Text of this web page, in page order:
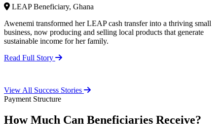
LEAP Beneficiary, Ghana
Awenemi transformed her LEAP cash transfer into a thriving small
business, now producing and selling local products that generate
sustainable income for her family.
Read Full Story
View All Success Stories
Payment Structure
How Much Can Beneficiaries Receive?